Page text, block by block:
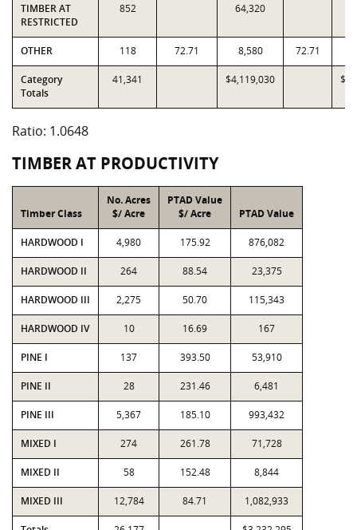
TIMBER AT
RESTRICTED
852 64,320
OTHER 118 72.71 8,580 72.71
Category
Totals
41,341 $4,119,030
Ratio: 1.0648
TIMBER AT PRODUCTIVITY
Timber Class
No. Acres
$/ Acre
PTAD Value
$/ Acre
PTAD Value
HARDWOOD I 4,980 175.92 876,082
HARDWOOD II 264 88.54 23,375
HARDWOOD III 2,275 50.70 115,343
HARDWOOD IV 10 16.69 167
PINE I 137 393.50 53,910
PINE II 28 231.46 6,481
PINE III 5,367 185.10 993,432
MIXED I 274 261.78 71,728
MIXED II 58 152.48 8,844
MIXED III 12,784 84.71 1,082,933